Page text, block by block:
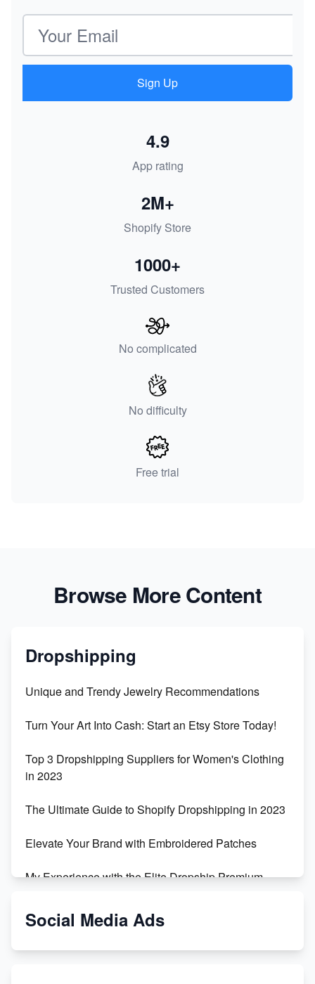
Email address
Sign Up
App rating
4.9
Shopify Store
2M+
Trusted Customers
1000+
No complicated
No difficulty
Free trial
Browse More Content
Dropshipping
Unique and Trendy Jewelry Recommendations
Turn Your Art Into Cash: Start an Etsy Store Today!
Top 3 Dropshipping Suppliers for Women's Clothing
in 2023
The Ultimate Guide to Shopify Dropshipping in 2023
Elevate Your Brand with Embroidered Patches
My Experience with the Elite Dropship Premium
From Teenager to E-commerce Success: Taking
Social Media Ads